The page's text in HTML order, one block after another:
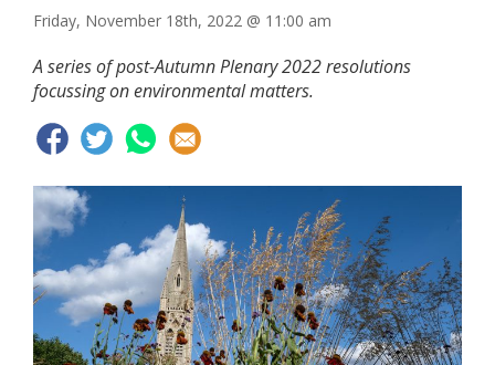
Friday, November 18th, 2022 @ 11:00 am
A series of post-Autumn Plenary 2022 resolutions
focussing on environmental matters.